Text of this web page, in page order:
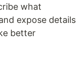
what
expose details
better